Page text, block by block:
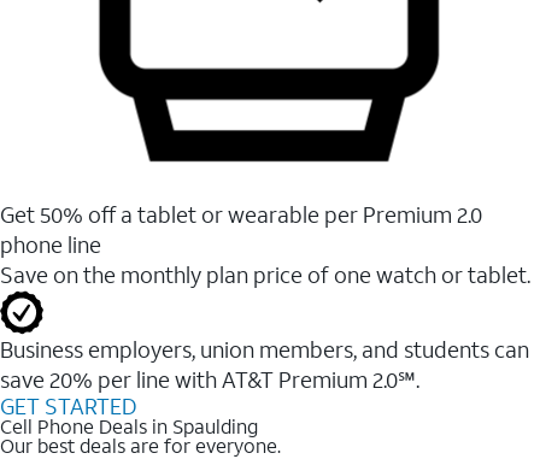
Get 50% off a tablet or wearable per Premium 2.0
phone line
Save on the monthly plan price of one watch or tablet.
Business employers, union members, and students ​can
save 20% per line with AT&T Premium 2.0℠.
GET STARTED
Cell Phone Deals in Spaulding
Our best deals are for everyone.